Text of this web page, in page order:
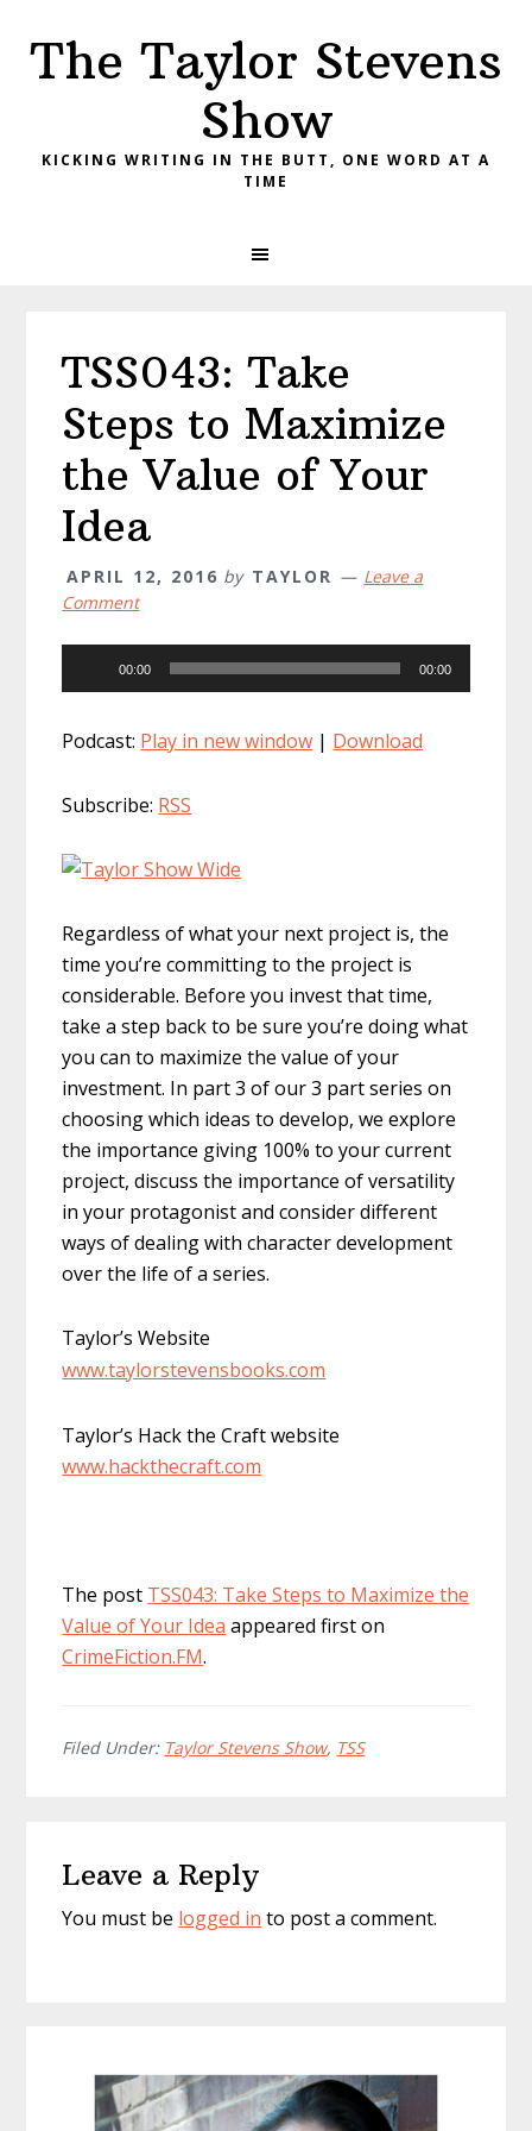
primary
main
primary
The Taylor Stevens
Show
KICKING WRITING IN THE BUTT, ONE WORD AT A
TIME
TSS043: Take
Steps to Maximize
the Value of Your
Idea
APRIL 12, 2016 by TAYLOR
Leave a
Comment
Player
00:00 00:00
Podcast: Play in new window | Download
Subscribe: RSS
Regardless of what your next project is, the
time you’re committing to the project is
considerable. Before you invest that time,
take a step back to be sure you’re doing what
you can to maximize the value of your
investment. In part 3 of our 3 part series on
choosing which ideas to develop, we explore
the importance giving 100% to your current
project, discuss the importance of versatility
in your protagonist and consider different
ways of dealing with character development
over the life of a series.
Taylor’s Website
www.taylorstevensbooks.com
Taylor’s Hack the Craft website
www.hackthecraft.com
The post TSS043: Take Steps to Maximize the
Value of Your Idea appeared first on
CrimeFiction.FM.
Filed Under: Taylor Stevens Show, TSS
Interactions
Leave a Reply
You must be logged in to post a comment.
Sidebar